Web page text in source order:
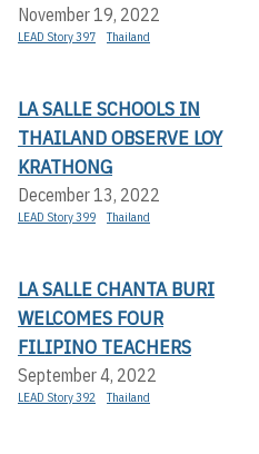
November 19, 2022
LEAD Story 397 Thailand
LA SALLE SCHOOLS IN
THAILAND OBSERVE LOY
KRATHONG
December 13, 2022
LEAD Story 399 Thailand
LA SALLE CHANTA BURI
WELCOMES FOUR
FILIPINO TEACHERS
September 4, 2022
LEAD Story 392 Thailand